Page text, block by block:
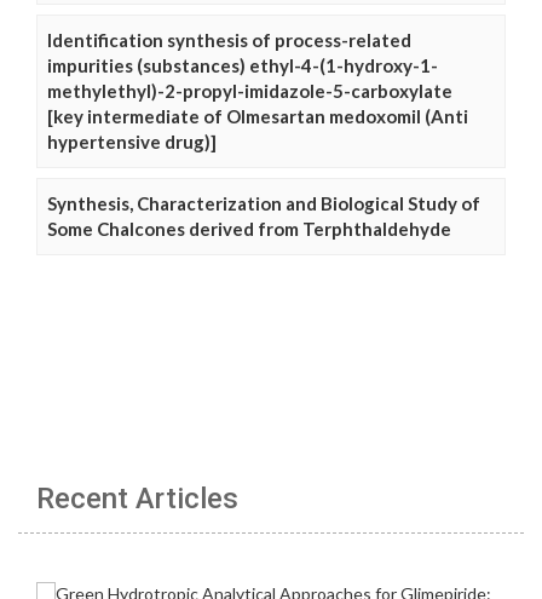
Identification synthesis of process-related
impurities (substances) ethyl-4-(1-hydroxy-1-
methylethyl)-2-propyl-imidazole-5-carboxylate
[key intermediate of Olmesartan medoxomil (Anti
hypertensive drug)]
Synthesis, Characterization and Biological Study of
Some Chalcones derived from Terphthaldehyde
Recent Articles